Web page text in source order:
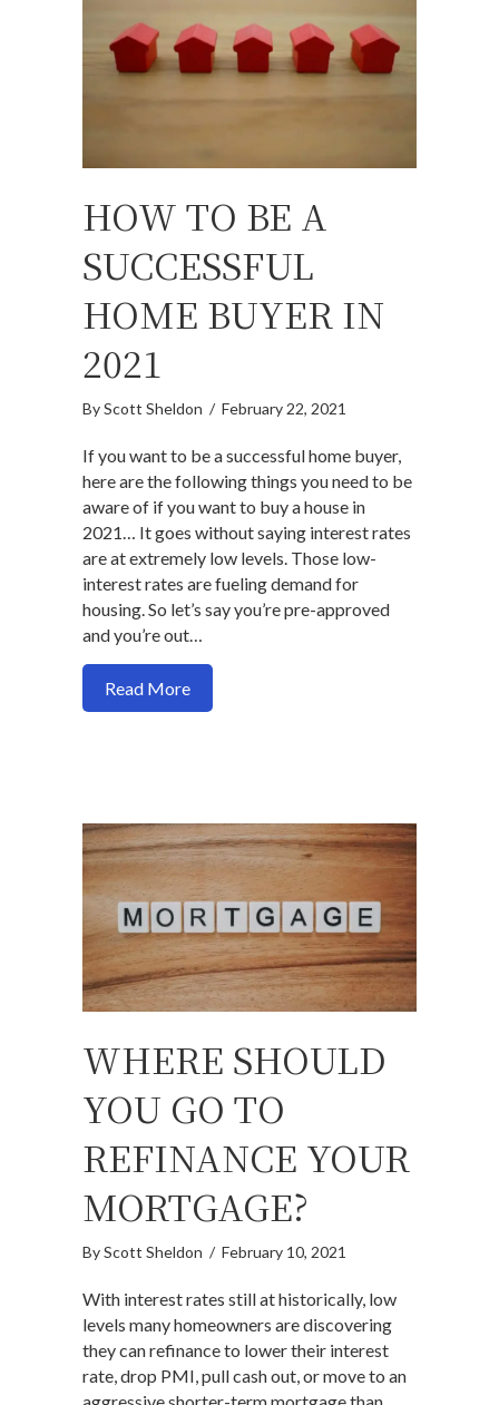
HOW TO BE A
SUCCESSFUL
HOME BUYER IN
2021
ByScott Sheldon / February 22, 2021
If you want to be a successful home buyer,
here are the following things you need to be
aware of if you want to buy a house in
2021… It goes without saying interest rates
are at extremely low levels. Those low-
interest rates are fueling demand for
housing. So let’s say you’re pre-approved
and you’re out…
Read Moreabout How to be a successful home
WHERE SHOULD
YOU GO TO
REFINANCE YOUR
MORTGAGE?
ByScott Sheldon / February 10, 2021
With interest rates still at historically, low
levels many homeowners are discovering
they can refinance to lower their interest
rate, drop PMI, pull cash out, or move to an
aggressive shorter-term mortgage than